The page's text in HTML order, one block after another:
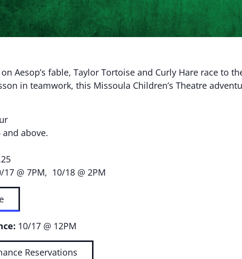
Aesop’s fable, Taylor Tortoise and Curly Hare race to
in teamwork, this Missoula Children’s Theatre
and above.
17 @ 7PM, 10/18 @ 2PM
10/17 @ 12PM
Reservations